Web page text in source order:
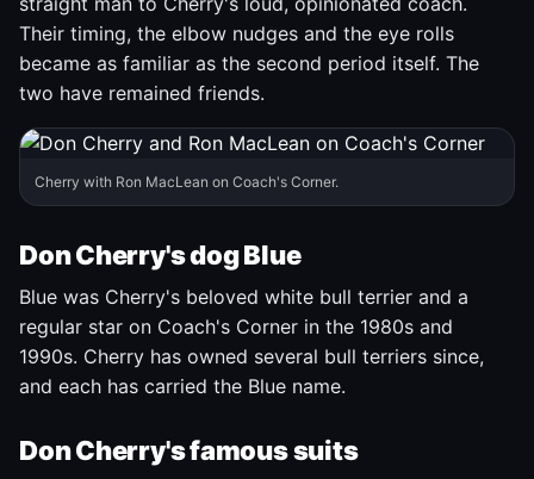
Their timing, the elbow nudges and the eye rolls
became as familiar as the second period itself. The
two have remained friends.
Cherry with Ron MacLean on Coach's Corner.
Don Cherry's dog Blue
Blue was Cherry's beloved white bull terrier and a
regular star on Coach's Corner in the 1980s and
1990s. Cherry has owned several bull terriers since,
and each has carried the Blue name.
Don Cherry's famous suits